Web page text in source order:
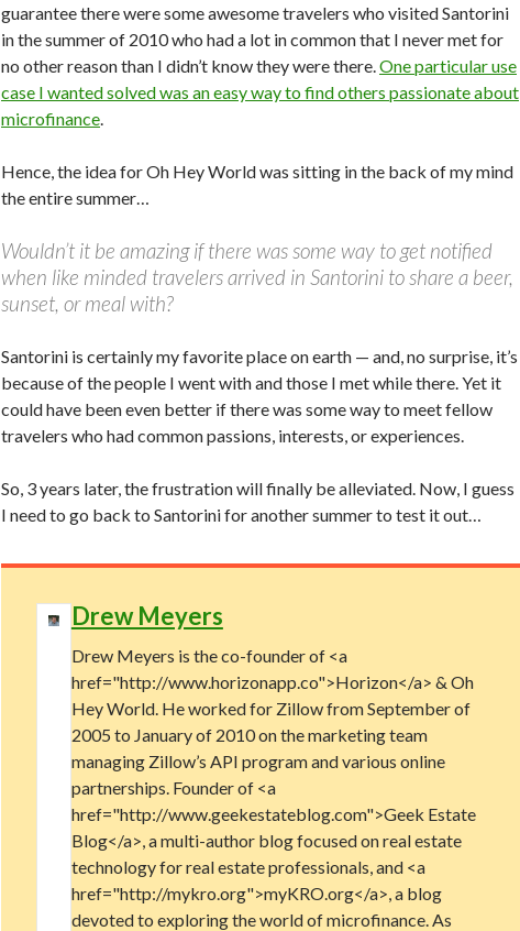
guarantee there were some awesome travelers who visited Santorini
in the summer of 2010 who had a lot in common that I never met for
no other reason than I didn’t know they were there.One particular use
case I wanted solved was an easy way to find others passionate about
microfinance.
Hence, the idea for Oh Hey World was sitting in the back of my mind
the entire summer…
Wouldn’t it be amazing if there was some way to get notified
when like minded travelers arrived in Santorini to share a beer,
sunset, or meal with?
Santorini is certainly my favorite place on earth — and, no surprise, it’s
because of the people I went with and those I met while there. Yet it
could have been even better if there was some way to meet fellow
travelers who had common passions, interests, or experiences.
So, 3 years later, the frustration will finally be alleviated. Now, I guess
I need to go back to Santorini for another summer to test it out…
Drew Meyers
Drew Meyers is the co-founder of <a
href="http://www.horizonapp.co">Horizon</a> & Oh
Hey World. He worked for Zillow from September of
2005 to January of 2010 on the marketing team
managing Zillow’s API program and various online
partnerships. Founder of <a
href="http://www.geekestateblog.com">Geek Estate
Blog</a>, a multi-author blog focused on real estate
technology for real estate professionals, and <a
href="http://mykro.org">myKRO.org</a>, a blog
devoted to exploring the world of microfinance. As